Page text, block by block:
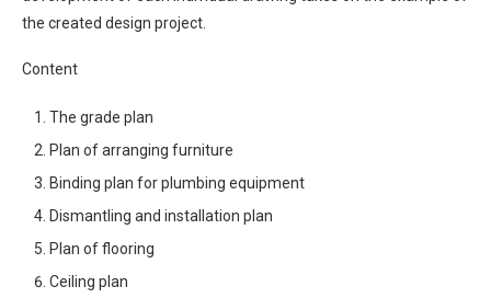
the created design project.
Content
The grade plan
Plan of arranging furniture
Binding plan for plumbing equipment
Dismantling and installation plan
Plan of flooring
Ceiling plan